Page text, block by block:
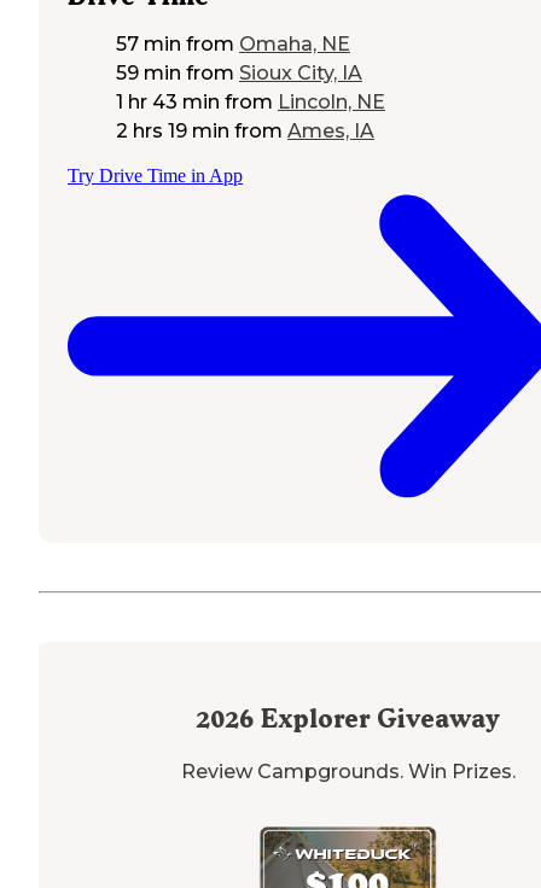
57 min from Omaha, NE
59 min from Sioux City, IA
1 hr 43 min from Lincoln, NE
2 hrs 19 min from Ames, IA
Try Drive Time in App
2026 Explorer Giveaway
Review Campgrounds. Win Prizes.